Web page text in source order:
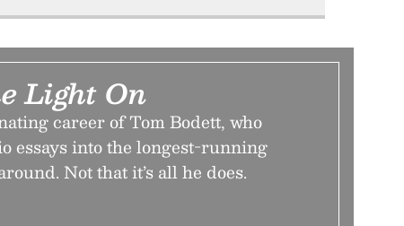
Light On
career of Tom Bodett, who
essays into the longest-running
Not that it’s all he does.